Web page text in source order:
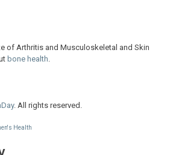
of Arthritis and Musculoskeletal and Skin
bone health.
. All rights reserved.
Health